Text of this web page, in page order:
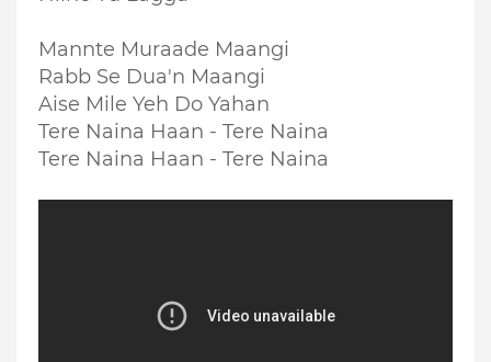
Mannte Muraade Maangi
Rabb Se Dua'n Maangi
Aise Mile Yeh Do Yahan
Tere Naina Haan - Tere Naina
Tere Naina Haan - Tere Naina